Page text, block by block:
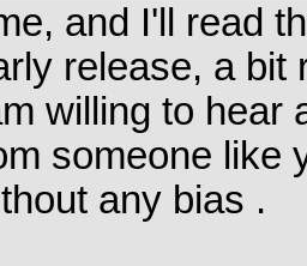
and I'll read
release, a
willing to hear
someone like
any bias .